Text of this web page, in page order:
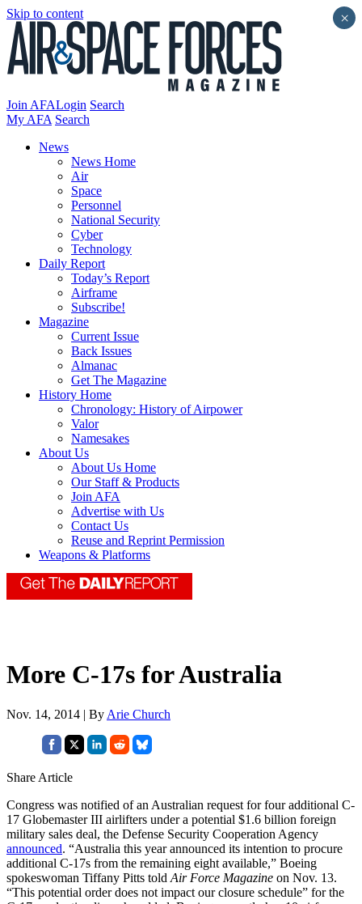
Skip to content
Join AFALogin Search
My AFA Search
News
News Home
Air
Space
Personnel
National Security
Cyber
Technology
Daily Report
Today’s Report
Airframe
Subscribe!
Magazine
Current Issue
Back Issues
Almanac
Get The Magazine
History Home
Chronology: History of Airpower
Valor
Namesakes
About Us
About Us Home
Our Staff & Products
Join AFA
Advertise with Us
Contact Us
Reuse and Reprint Permission
Weapons & Platforms
More C-17s for Australia
Nov. 14, 2014 | By Arie Church
Share Article
Congress was notified of an Australian request for four additional C-
17 Globemaster III airlifters under a potential $1.6 billion foreign
military sales deal, the Defense Security Cooperation Agency
announced. “Australia this year announced its intention to procure
additional C-17s from the remaining eight available,” Boeing
spokeswoman Tiffany Pitts told Air Force Magazine on Nov. 13.
“This potential order does not impact our closure schedule” for the
×